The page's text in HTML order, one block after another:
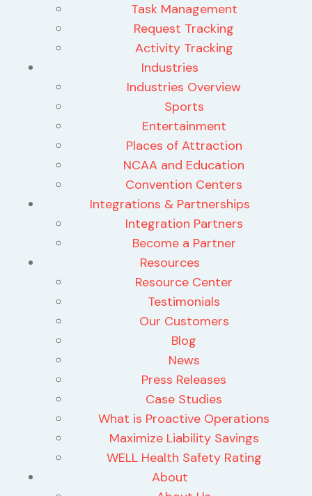
Task Management
Request Tracking
Activity Tracking
Industries
Industries Overview
Sports
Entertainment
Places of Attraction
NCAA and Education
Convention Centers
Integrations & Partnerships
Integration Partners
Become a Partner
Resources
Resource Center
Testimonials
Our Customers
Blog
News
Press Releases
Case Studies
What is Proactive Operations
Maximize Liability Savings
WELL Health Safety Rating
About